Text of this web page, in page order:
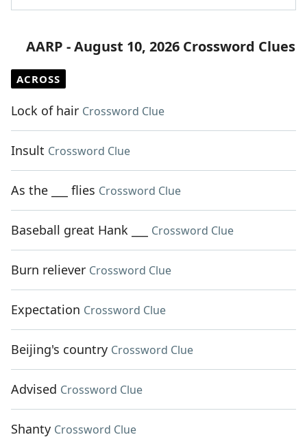
AARP - August 10, 2026 Crossword Clues
ACROSS
Lock of hair Crossword Clue
Insult Crossword Clue
As the ___ flies Crossword Clue
Baseball great Hank ___ Crossword Clue
Burn reliever Crossword Clue
Expectation Crossword Clue
Beijing's country Crossword Clue
Advised Crossword Clue
Shanty Crossword Clue